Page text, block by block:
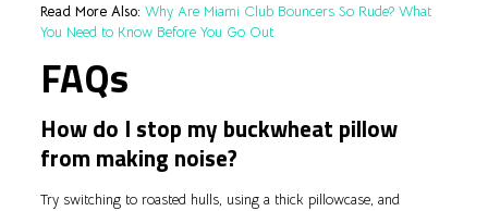
Read More Also: Why Are Miami Club Bouncers So Rude? What
You Need to Know Before You Go Out
FAQs
How do I stop my buckwheat pillow
from making noise?
Try switching to roasted hulls, using a thick pillowcase, and